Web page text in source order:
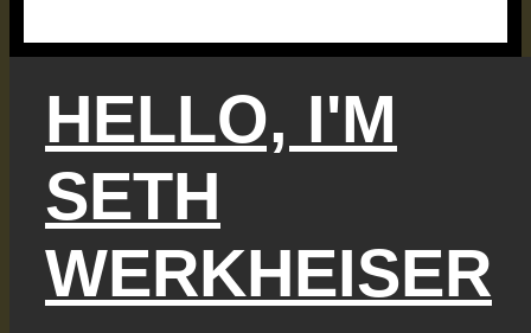
HELLO, I'M
SETH
WERKHEISER